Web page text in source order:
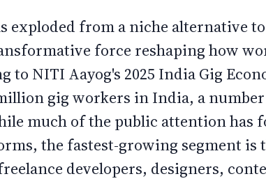
exploded from a niche alternative
force reshaping how
to NITI Aayog's 2025 India Gig
gig workers in India, a
much of the public attention has
the fastest-growing segment is
developers, designers,